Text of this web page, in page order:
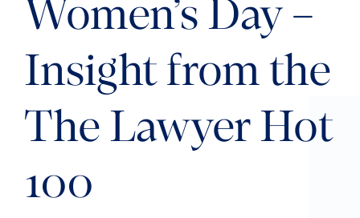
Women’s Day –
Insight from the
The Lawyer Hot
100